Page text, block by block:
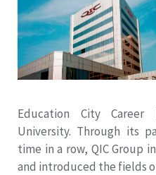
Education City
University. Through its
time in a row, QIC Group
and introduced the fields